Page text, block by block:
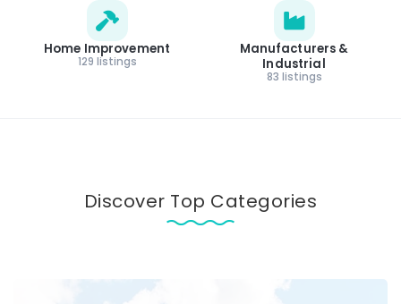
Home Improvement
129 listings
Manufacturers &
Industrial
83 listings
Discover Top Categories